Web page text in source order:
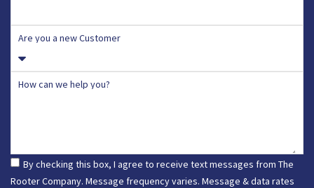
Are you a new Customer
How can we help you?
By checking this box, I agree to receive text messages from The
Rooter Company. Message frequency varies. Message & data rates